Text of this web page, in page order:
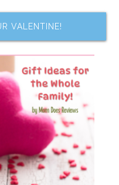
VALENTINE!